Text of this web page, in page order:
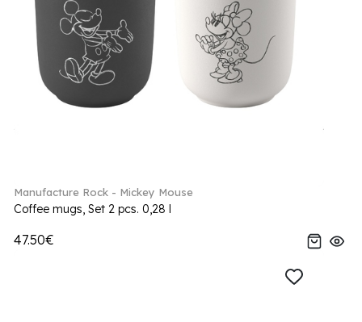
Manufacture Rock - Mickey Mouse
Coffee mugs, Set 2 pcs. 0,28 l
47.50€